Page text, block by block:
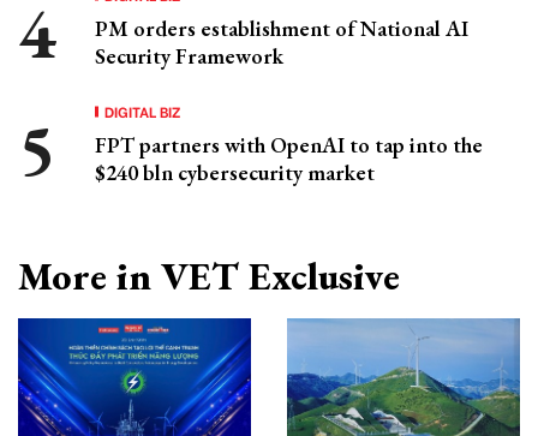
PM orders establishment of National AI
Security Framework
DIGITAL BIZ
FPT partners with OpenAI to tap into the
$240 bln cybersecurity market
More in VET Exclusive